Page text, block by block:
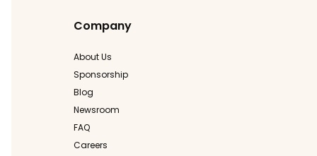
Company
About Us
Sponsorship
Blog
Newsroom
FAQ
Careers